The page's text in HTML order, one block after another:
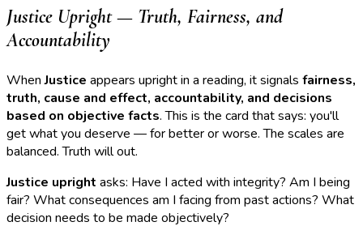
Justice Upright — Truth, Fairness, and
Accountability
WhenJustice appears upright in a reading, it signals fairness,
truth, cause and effect, accountability, and decisions
based on objective facts. This is the card that says: you'll
get what you deserve — for better or worse. The scales are
balanced. Truth will out.
Justice upright asks: Have I acted with integrity? Am I being
fair? What consequences am I facing from past actions? What
decision needs to be made objectively?